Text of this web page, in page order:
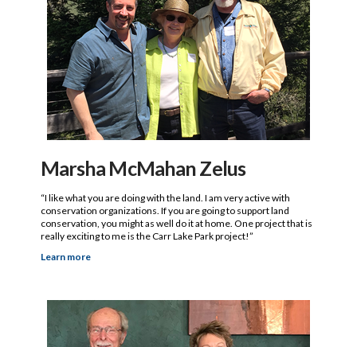
Marsha McMahan Zelus
“I like what you are doing with the land. I am very active with
conservation organizations. If you are going to support land
conservation, you might as well do it at home. One project that is
really exciting to me is the Carr Lake Park project!”
Learn more